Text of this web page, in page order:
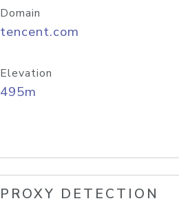
Domain
tencent.com
Elevation
495m
PROXY DETECTION